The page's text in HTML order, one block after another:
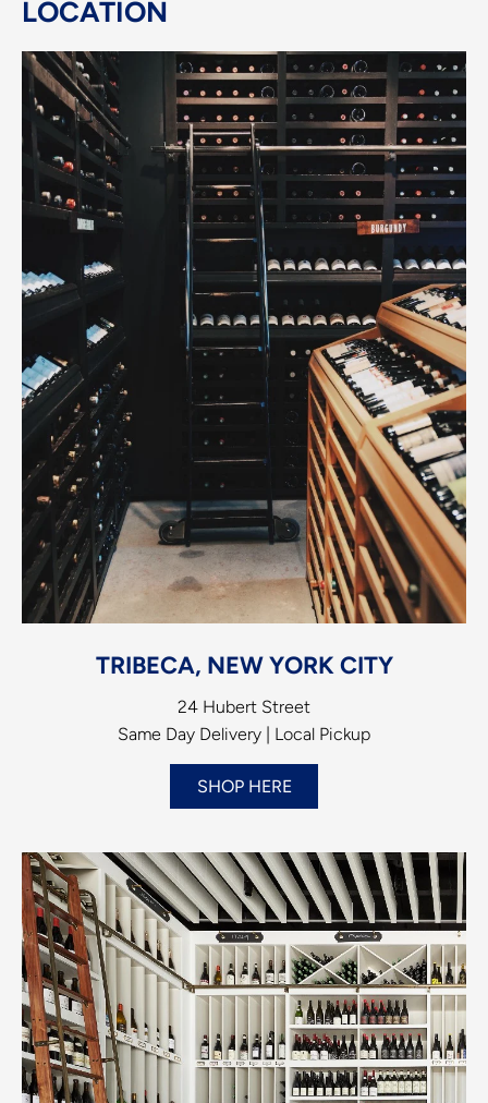
LOCATION
TRIBECA, NEW YORK CITY
24 Hubert Street
Same Day Delivery | Local Pickup
SHOP HERE